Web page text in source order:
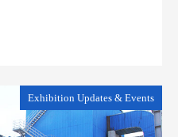
Exhibition Updates & Events